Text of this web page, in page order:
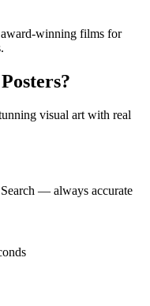
award-winning films for
visual art with real
— always accurate